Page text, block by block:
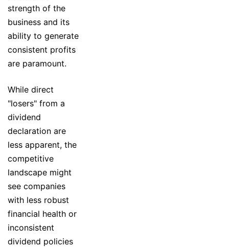
strength of the
business and its
ability to generate
consistent profits
are paramount.
While direct
"losers" from a
dividend
declaration are
less apparent, the
competitive
landscape might
see companies
with less robust
financial health or
inconsistent
dividend policies